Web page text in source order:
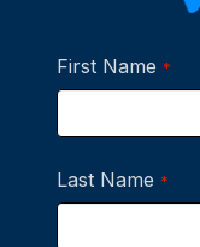
First Name *
Last Name *